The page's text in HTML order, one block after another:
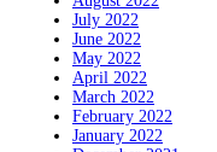
July 2022
June 2022
May 2022
April 2022
March 2022
February 2022
January 2022